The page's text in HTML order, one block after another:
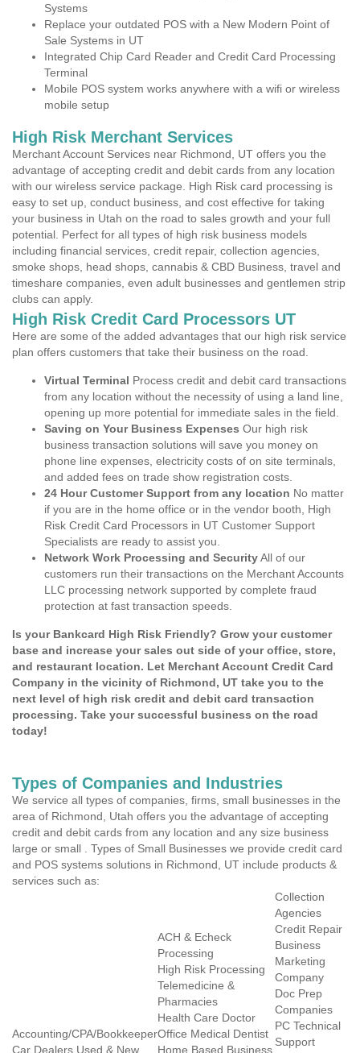
Systems
Replace your outdated POS with a New Modern Point of
Sale Systems in UT
Integrated Chip Card Reader and Credit Card Processing
Terminal
Mobile POS system works anywhere with a wifi or wireless
mobile setup
High Risk Merchant Services
Merchant Account Services near Richmond, UT offers you the
advantage of accepting credit and debit cards from any location
with our wireless service package. High Risk card processing is
easy to set up, conduct business, and cost effective for taking
your business in Utah on the road to sales growth and your full
potential. Perfect for all types of high risk business models
including financial services, credit repair, collection agencies,
smoke shops, head shops, cannabis & CBD Business, travel and
timeshare companies, even adult businesses and gentlemen strip
clubs can apply.
High Risk Credit Card Processors UT
Here are some of the added advantages that our high risk service
plan offers customers that take their business on the road.
Virtual Terminal Process credit and debit card transactions
from any location without the necessity of using a land line,
opening up more potential for immediate sales in the field.
Saving on Your Business Expenses Our high risk
business transaction solutions will save you money on
phone line expenses, electricity costs of on site terminals,
and added fees on trade show registration costs.
24 Hour Customer Support from any location No matter
if you are in the home office or in the vendor booth, High
Risk Credit Card Processors in UT Customer Support
Specialists are ready to assist you.
Network Work Processing and SecurityAll of our
customers run their transactions on the Merchant Accounts
LLC processing network supported by complete fraud
protection at fast transaction speeds.
Is your Bankcard High Risk Friendly? Grow your customer
base and increase your sales out side of your office, store,
and restaurant location. Let Merchant Account Credit Card
Company in the vicinity of Richmond, UT take you to the
next level of high risk credit and debit card transaction
processing. Take your successful business on the road
today!
Types of Companies and Industries
We service all types of companies, firms, small businesses in the
area of Richmond, Utah offers you the advantage of accepting
credit and debit cards from any location and any size business
large or small . Types of Small Businesses we provide credit card
and POS systems solutions in Richmond, UT include products &
services such as:
Accounting/CPA/Bookkeeper
Car Dealers Used & New
ACH & Echeck
Processing
High Risk Processing
Telemedicine &
Pharmacies
Health Care Doctor
Office Medical Dentist
Home Based Business
Collection
Agencies
Credit Repair
Business
Marketing
Company
Doc Prep
Companies
PC Technical
Support